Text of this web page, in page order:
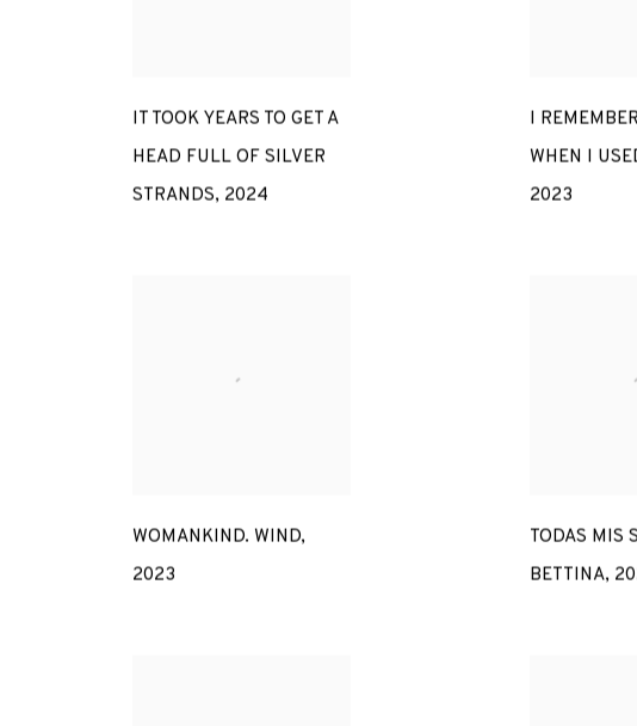
IT TOOK YEARS TO GET A
HEAD FULL OF SILVER
STRANDS, 2024
I
WHEN I
2023
WOMANKIND. WIND,
2023
TODAS MIS
BETTINA,